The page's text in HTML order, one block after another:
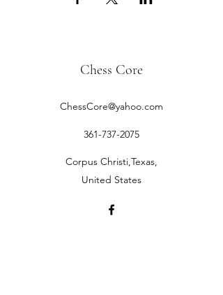
Chess Core
ChessCore@yahoo.com
361-737-2075
Corpus Christi,Texas,
United States